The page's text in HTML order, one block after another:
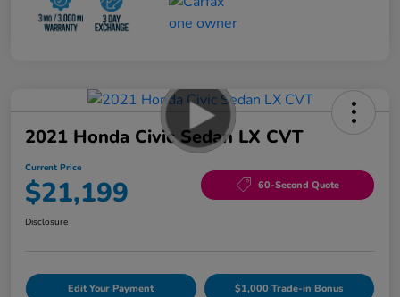
2021 Honda Civic Sedan LX CVT
Current Price
$21,199 60-Second Quote
Disclosure
Edit Your Payment $1,000 Trade-in Bonus